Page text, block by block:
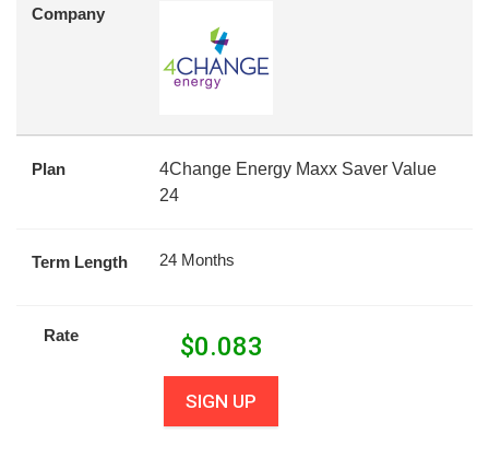
Company
Plan
4Change Energy Maxx Saver Value
24
Term Length 24 Months
Rate $0.083
SIGN UP